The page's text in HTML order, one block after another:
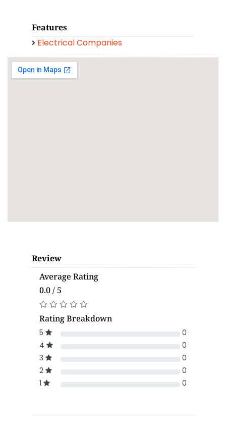
Features
Electrical Companies
Review
Average Rating
0.0 / 5
Rating Breakdown
5
0
4
0
3
0
2
0
1
0